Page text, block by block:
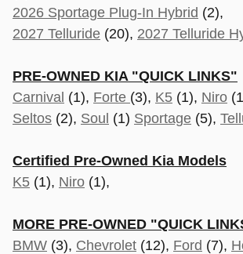
2026 Sportage Plug-In Hybrid (2),
2027 Telluride (20), 2027 Telluride
PRE-OWNED KIA "QUICK LINKS"
Carnival (1), Forte (3), K5 (1), Niro
Seltos (2), Soul (1) Sportage (5),
Certified Pre-Owned Kia Models
K5 (1), Niro (1),
MORE PRE-OWNED "QUICK
BMW (3), Chevrolet (12), Ford (7),